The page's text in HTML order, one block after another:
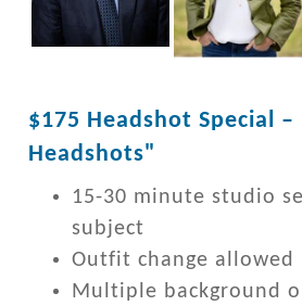
$175 Headshot Special
Headshots"
15-30 minute studio
subject
Outfit change allowed
Multiple background